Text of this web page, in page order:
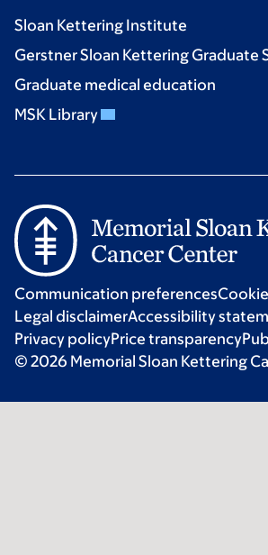
Sloan Kettering Institute
Gerstner Sloan Kettering Graduate
Graduate medical education
MSK Library
Communication preferences
Legal disclaimerAccessibility
Privacy policyPrice transparency
© 2026 Memorial Sloan Kettering